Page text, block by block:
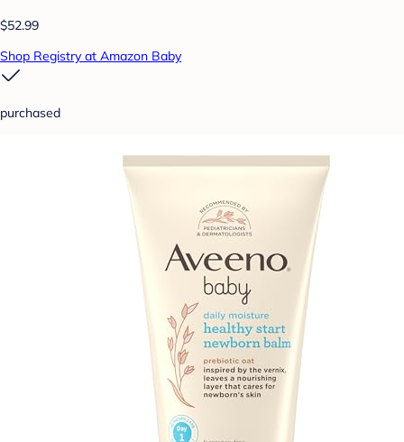
$52.99
Shop Registry at Amazon Baby
purchased